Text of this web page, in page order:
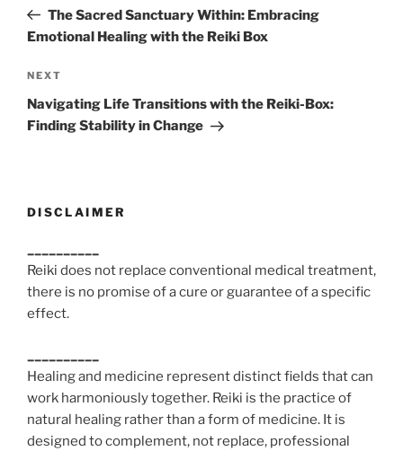
PostThe Sacred Sanctuary Within: Embracing
Emotional Healing with the Reiki Box
Next
Post
NEXT
Navigating Life Transitions with the Reiki-Box:
Finding Stability in Change
DISCLAIMER
Reiki does not replace conventional medical treatment,
there is no promise of a cure or guarantee of a specific
effect.
Healing and medicine represent distinct fields that can
work harmoniously together. Reiki is the practice of
natural healing rather than a form of medicine. It is
designed to complement, not replace, professional